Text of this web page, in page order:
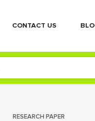
СONTACT US
RESEARCH PAPER